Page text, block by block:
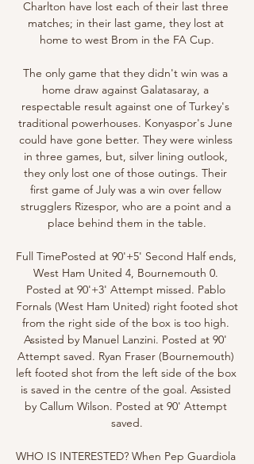
Charlton have lost each of their last three
matches; in their last game, they lost at
home to west Brom in the FA Cup.
The only game that they didn't win was a
home draw against Galatasaray, a
respectable result against one of Turkey's
traditional powerhouses. Konyaspor's June
could have gone better. They were winless
in three games, but, silver lining outlook,
they only lost one of those outings. Their
first game of July was a win over fellow
strugglers Rizespor, who are a point and a
place behind them in the table.
Full TimePosted at 90'+5' Second Half ends,
West Ham United 4, Bournemouth 0.
Posted at 90'+3' Attempt missed. Pablo
Fornals (West Ham United) right footed shot
from the right side of the box is too high.
Assisted by Manuel Lanzini. Posted at 90'
Attempt saved. Ryan Fraser (Bournemouth)
left footed shot from the left side of the box
is saved in the centre of the goal. Assisted
by Callum Wilson. Posted at 90' Attempt
saved.
WHO IS INTERESTED? When Pep Guardiola